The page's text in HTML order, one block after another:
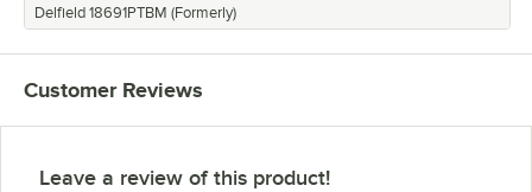
Delfield 18691PTBM (Formerly)
Customer Reviews
Leave a review of this product!